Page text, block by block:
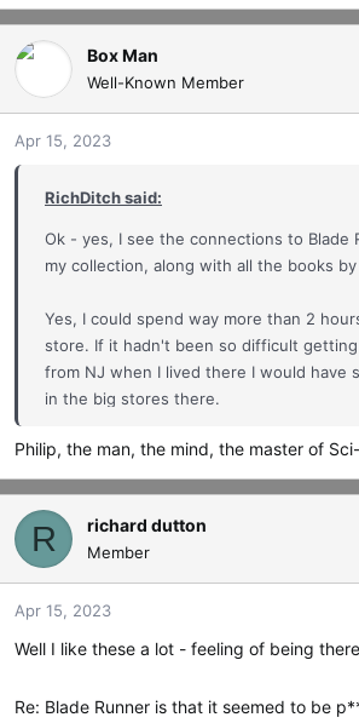
Box Man
Well-Known Member
Apr 15, 2023
RichDitch said:
Ok - yes, I see the connections to Blade
my collection, along with all the books by
Yes, I could spend way more than 2
store. If it hadn't been so difficult
from NJ when I lived there I would have
in the big stores there.
Philip, the man, the mind, the master of
R richard dutton
Member
Apr 15, 2023
Well I like these a lot - feeling of being
Re: Blade Runner is that it seemed to be